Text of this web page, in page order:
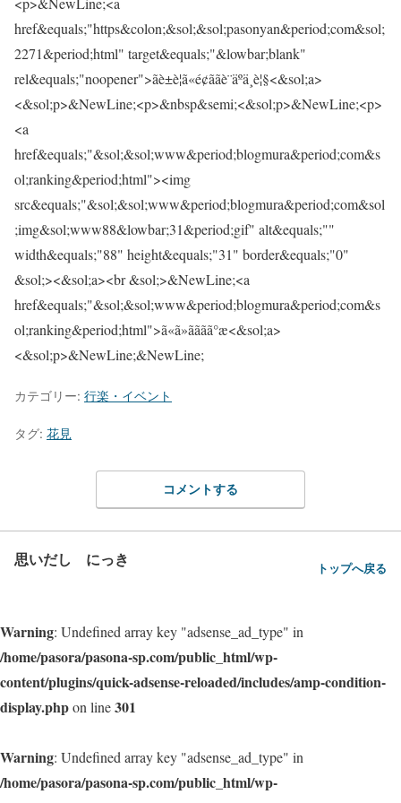
href&equals;"https&colon;&sol;&sol;pasonyan&period;com&sol;
2271&period;html" target&equals;"&lowbar;blank"
rel&equals;"noopener">ãè±è¦ã«é¢ããè¨äºä¸è¦§<&sol;a>
<&sol;p>&NewLine;<p>&nbsp&semi;<&sol;p>&NewLine;<p>
<a
href&equals;"&sol;&sol;www&period;blogmura&period;com&s
ol;ranking&period;html"><img
src&equals;"&sol;&sol;www&period;blogmura&period;com&sol
;img&sol;www88&lowbar;31&period;gif" alt&equals;""
width&equals;"88" height&equals;"31" border&equals;"0"
&sol;><&sol;a><br &sol;>&NewLine;<a
href&equals;"&sol;&sol;www&period;blogmura&period;com&s
ol;ranking&period;html">ã«ã»ããã­ã°æ<&sol;a>
<&sol;p>&NewLine;&NewLine;
カテゴリー: 行楽・イベント
タグ: 花見
コメントする
思いだし にっき トップへ戻る
Warning: Undefined array key "adsense_ad_type" in
/home/pasora/pasona-sp.com/public_html/wp-
content/plugins/quick-adsense-reloaded/includes/amp-condition-
display.phpon line301
Warning: Undefined array key "adsense_ad_type" in
/home/pasora/pasona-sp.com/public_html/wp-